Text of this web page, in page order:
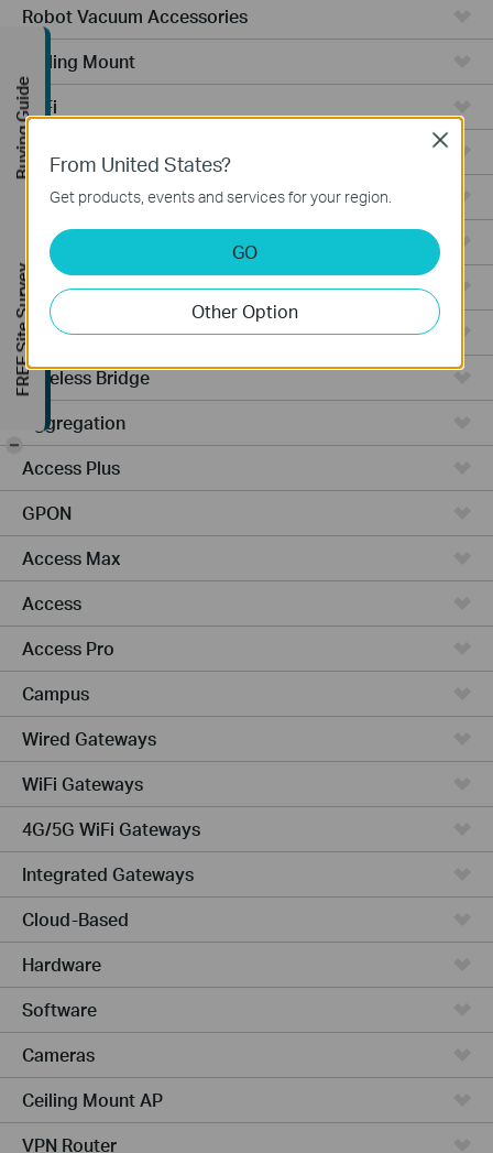
Robot Vacuum Accessories
Ceiling Mount
WiFi
Wall Plate
Desktop
Switches
Outdoor
Gateways
Wireless Bridge
Aggregation
Access Plus
GPON
Access Max
Access
Access Pro
Campus
Wired Gateways
WiFi Gateways
4G/5G WiFi Gateways
Integrated Gateways
Cloud-Based
Hardware
Software
Cameras
Ceiling Mount AP
VPN Router
From United States?
Get products, events and services for your region.
GO
Other Option
Close
Buying Guide
FREE Site Survey